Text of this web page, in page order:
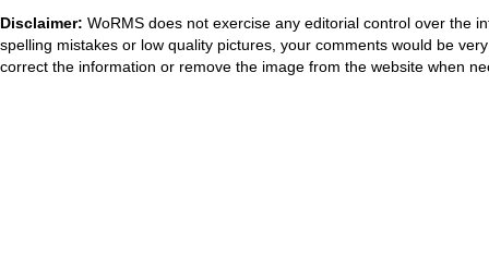
Disclaimer: WoRMS does not exercise any editorial control over the
spelling mistakes or low quality pictures, your comments would be
correct the information or remove the image from the website when